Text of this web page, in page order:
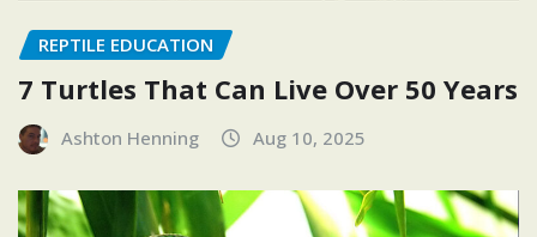
REPTILE EDUCATION
7 Turtles That Can Live Over 50 Years
Ashton Henning Aug 10, 2025